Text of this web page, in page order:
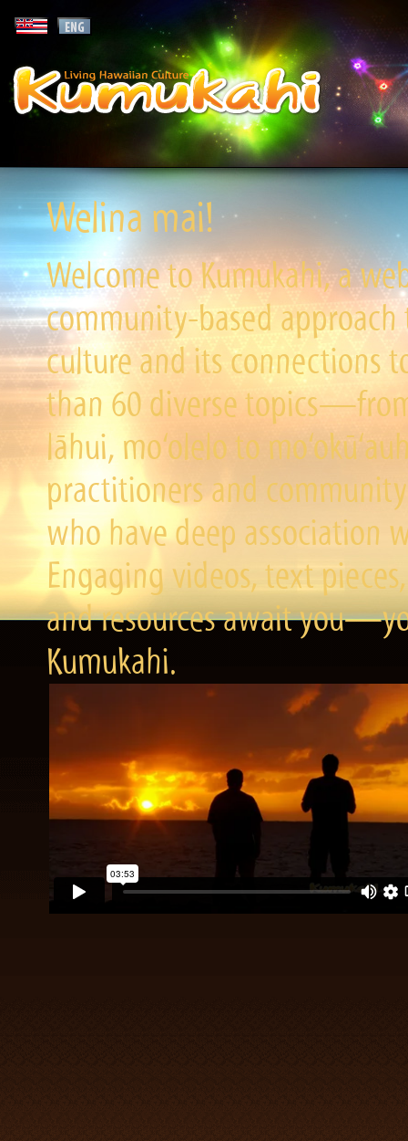
Welina mai!
Welcome to Kumukahi, a
community-based
culture and its connections
than 60 diverse
lāhui, mo‘olelo to
practitioners and
who have deep association
Engaging videos, text
and resources await
Kumukahi.